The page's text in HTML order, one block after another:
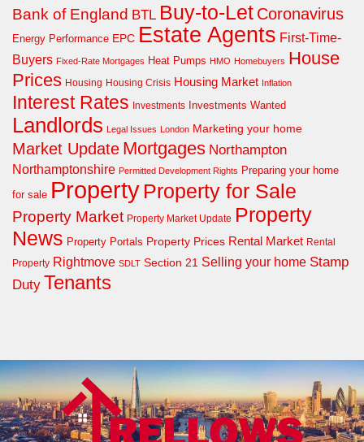
Bank of England BTL Buy-to-Let Coronavirus
Energy Performance EPC Estate Agents First-Time-
Buyers Fixed-Rate Mortgages Heat Pumps HMO Homebuyers House
Prices Housing Housing Crisis Housing Market Inflation
Interest Rates Investments Investments Wanted
Landlords Legal Issues London Marketing your home
Market Update Mortgages Northampton
Northamptonshire Permitted Development Rights Preparing your home
for sale Property Property for Sale
Property Market Property Market Update Property
News Property Portals Property Prices Rental Market Rental
Property Rightmove SDLT Section 21 Selling your home Stamp
Duty Tenants